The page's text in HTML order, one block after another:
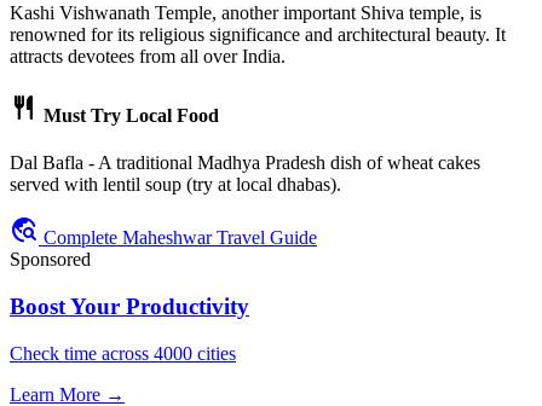
Kashi Vishwanath Temple, another important Shiva temple, is
renowned for its religious significance and architectural beauty. It
attracts devotees from all over India.
restaurant Must Try Local Food
Dal Bafla - A traditional Madhya Pradesh dish of wheat cakes
served with lentil soup (try at local dhabas).
travel_explore Complete Maheshwar Travel Guide
Sponsored
Boost Your Productivity
Check time across 4000 cities
Learn More →